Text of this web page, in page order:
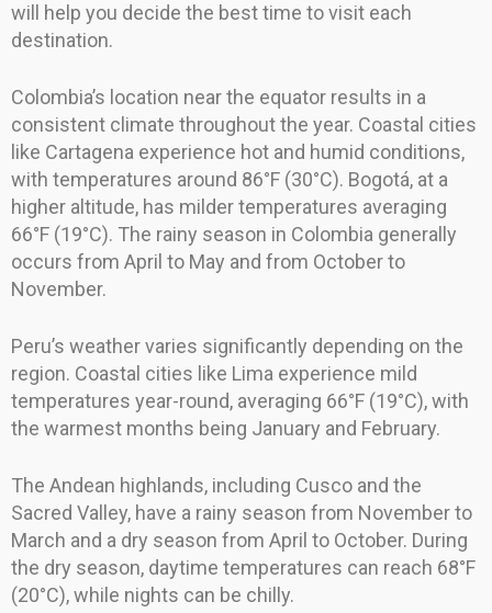
will help you decide the best time to visit each
destination.
Colombia’s location near the equator results in a
consistent climate throughout the year. Coastal cities
like Cartagena experience hot and humid conditions,
with temperatures around 86°F (30°C). Bogotá, at a
higher altitude, has milder temperatures averaging
66°F (19°C). The rainy season in Colombia generally
occurs from April to May and from October to
November.
Peru’s weather varies significantly depending on the
region. Coastal cities like Lima experience mild
temperatures year-round, averaging 66°F (19°C), with
the warmest months being January and February.
The Andean highlands, including Cusco and the
Sacred Valley, have a rainy season from November to
March and a dry season from April to October. During
the dry season, daytime temperatures can reach 68°F
(20°C), while nights can be chilly.